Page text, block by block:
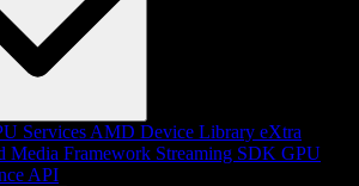
Services AMD Device Library eXtra
Media Framework Streaming SDK GPU
API